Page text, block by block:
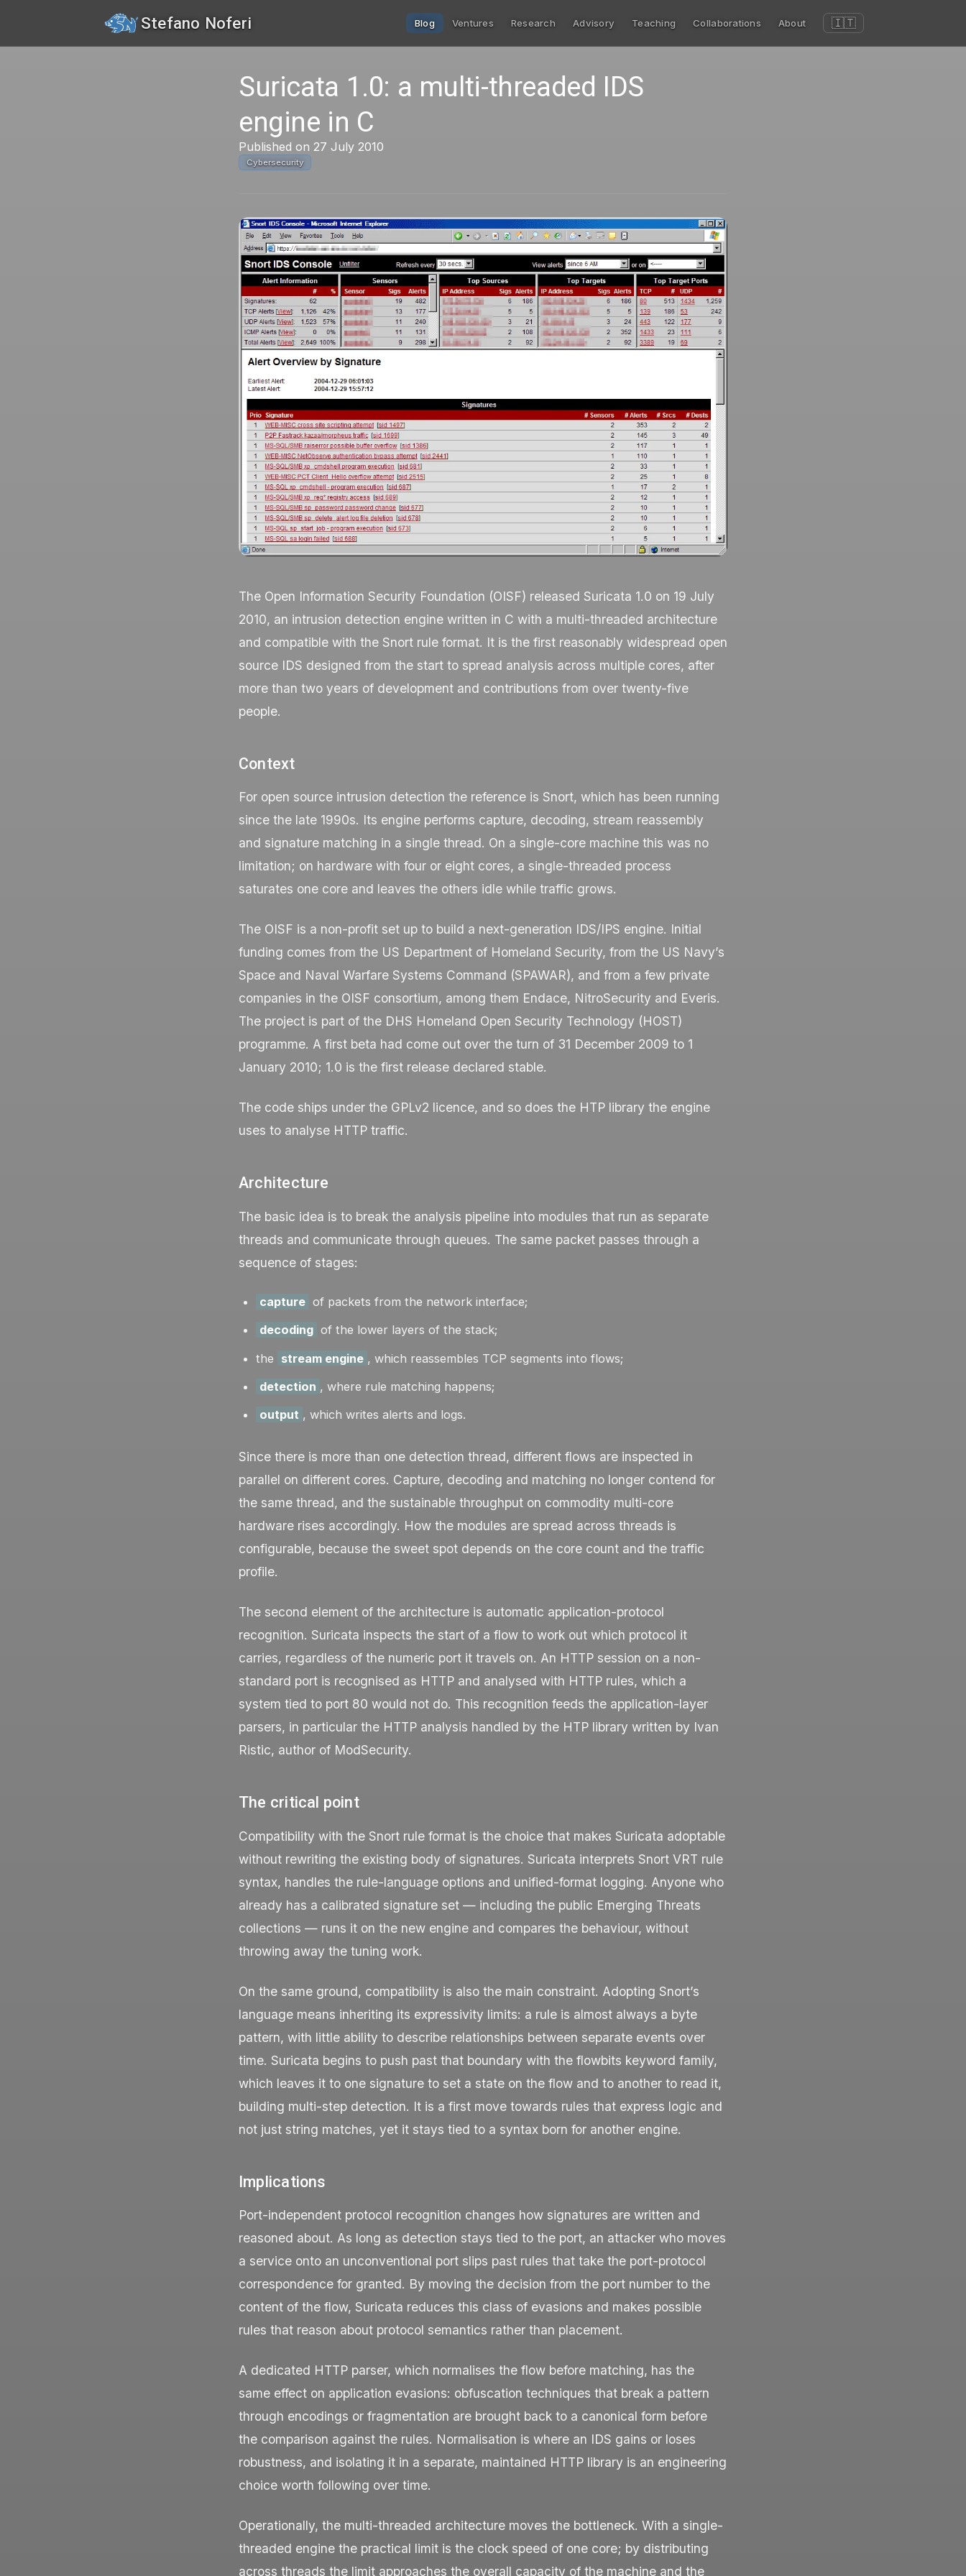
Stefano Noferi Blog Ventures Research Advisory Teaching Collaborations About 🇮🇹
Suricata 1.0: a multi-threaded IDS
engine in C
Published on 27 July 2010
Cybersecurity
The Open Information Security Foundation (OISF) released Suricata 1.0 on 19 July
2010, an intrusion detection engine written in C with a multi-threaded architecture
and compatible with the Snort rule format. It is the first reasonably widespread open
source IDS designed from the start to spread analysis across multiple cores, after
more than two years of development and contributions from over twenty-five
people.
Context
For open source intrusion detection the reference is Snort, which has been running
since the late 1990s. Its engine performs capture, decoding, stream reassembly
and signature matching in a single thread. On a single-core machine this was no
limitation; on hardware with four or eight cores, a single-threaded process
saturates one core and leaves the others idle while traffic grows.
The OISF is a non-profit set up to build a next-generation IDS/IPS engine. Initial
funding comes from the US Department of Homeland Security, from the US Navy’s
Space and Naval Warfare Systems Command (SPAWAR), and from a few private
companies in the OISF consortium, among them Endace, NitroSecurity and Everis.
The project is part of the DHS Homeland Open Security Technology (HOST)
programme. A first beta had come out over the turn of 31 December 2009 to 1
January 2010; 1.0 is the first release declared stable.
The code ships under the GPLv2 licence, and so does the HTP library the engine
uses to analyse HTTP traffic.
Architecture
The basic idea is to break the analysis pipeline into modules that run as separate
threads and communicate through queues. The same packet passes through a
sequence of stages:
capture of packets from the network interface;
decoding of the lower layers of the stack;
the stream engine , which reassembles TCP segments into flows;
detection , where rule matching happens;
output , which writes alerts and logs.
Since there is more than one detection thread, different flows are inspected in
parallel on different cores. Capture, decoding and matching no longer contend for
the same thread, and the sustainable throughput on commodity multi-core
hardware rises accordingly. How the modules are spread across threads is
configurable, because the sweet spot depends on the core count and the traffic
profile.
The second element of the architecture is automatic application-protocol
recognition. Suricata inspects the start of a flow to work out which protocol it
carries, regardless of the numeric port it travels on. An HTTP session on a non-
standard port is recognised as HTTP and analysed with HTTP rules, which a
system tied to port 80 would not do. This recognition feeds the application-layer
parsers, in particular the HTTP analysis handled by the HTP library written by Ivan
Ristic, author of ModSecurity.
The critical point
Compatibility with the Snort rule format is the choice that makes Suricata adoptable
without rewriting the existing body of signatures. Suricata interprets Snort VRT rule
syntax, handles the rule-language options and unified-format logging. Anyone who
already has a calibrated signature set — including the public Emerging Threats
collections — runs it on the new engine and compares the behaviour, without
throwing away the tuning work.
On the same ground, compatibility is also the main constraint. Adopting Snort’s
language means inheriting its expressivity limits: a rule is almost always a byte
pattern, with little ability to describe relationships between separate events over
time. Suricata begins to push past that boundary with the flowbits keyword family,
which leaves it to one signature to set a state on the flow and to another to read it,
building multi-step detection. It is a first move towards rules that express logic and
not just string matches, yet it stays tied to a syntax born for another engine.
Implications
Port-independent protocol recognition changes how signatures are written and
reasoned about. As long as detection stays tied to the port, an attacker who moves
a service onto an unconventional port slips past rules that take the port-protocol
correspondence for granted. By moving the decision from the port number to the
content of the flow, Suricata reduces this class of evasions and makes possible
rules that reason about protocol semantics rather than placement.
A dedicated HTTP parser, which normalises the flow before matching, has the
same effect on application evasions: obfuscation techniques that break a pattern
through encodings or fragmentation are brought back to a canonical form before
the comparison against the rules. Normalisation is where an IDS gains or loses
robustness, and isolating it in a separate, maintained HTTP library is an engineering
choice worth following over time.
Operationally, the multi-threaded architecture moves the bottleneck. With a single-
threaded engine the practical limit is the clock speed of one core; by distributing
across threads the limit approaches the overall capacity of the machine and the